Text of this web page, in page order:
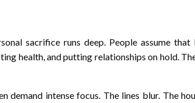
sacrifice runs deep. People assume that
health, and putting relationships on hold.
demand intense focus. The lines blur. The